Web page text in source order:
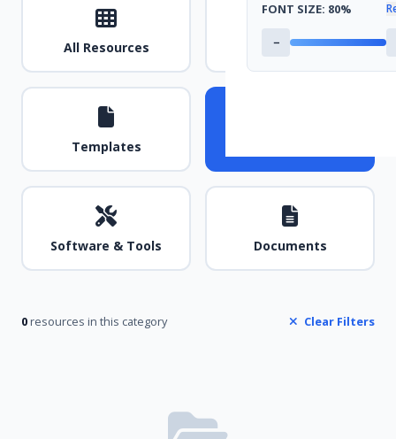
FONT SIZE: 80%
−
All Resources Guides & Tutorials
Templates
Software & Tools Documents
0 resources in this category Clear Filters